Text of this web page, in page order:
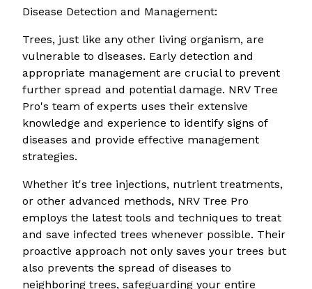
Disease Detection and Management:
Trees, just like any other living organism, are
vulnerable to diseases. Early detection and
appropriate management are crucial to prevent
further spread and potential damage. NRV Tree
Pro's team of experts uses their extensive
knowledge and experience to identify signs of
diseases and provide effective management
strategies.
Whether it's tree injections, nutrient treatments,
or other advanced methods, NRV Tree Pro
employs the latest tools and techniques to treat
and save infected trees whenever possible. Their
proactive approach not only saves your trees but
also prevents the spread of diseases to
neighboring trees, safeguarding your entire